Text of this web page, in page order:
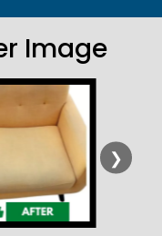
Image
❯